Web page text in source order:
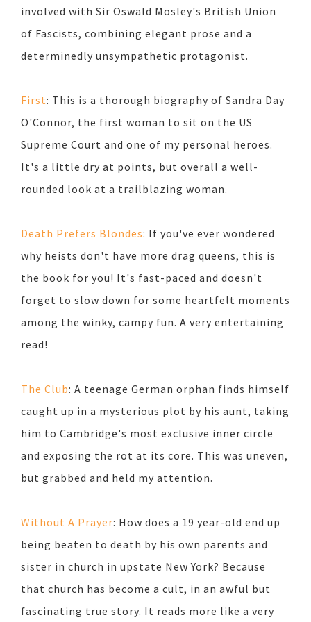
involved with Sir Oswald Mosley's British Union
of Fascists, combining elegant prose and a
determinedly unsympathetic protagonist.
First: This is a thorough biography of Sandra Day
O'Connor, the first woman to sit on the US
Supreme Court and one of my personal heroes.
It's a little dry at points, but overall a well-
rounded look at a trailblazing woman.
Death Prefers Blondes: If you've ever wondered
why heists don't have more drag queens, this is
the book for you! It's fast-paced and doesn't
forget to slow down for some heartfelt moments
among the winky, campy fun. A very entertaining
read!
The Club: A teenage German orphan finds himself
caught up in a mysterious plot by his aunt, taking
him to Cambridge's most exclusive inner circle
and exposing the rot at its core. This was uneven,
but grabbed and held my attention.
Without A Prayer: How does a 19 year-old end up
being beaten to death by his own parents and
sister in church in upstate New York? Because
that church has become a cult, in an awful but
fascinating true story. It reads more like a very